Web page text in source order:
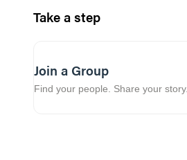
Take a step
Join a Group
Find your people. Share your story.